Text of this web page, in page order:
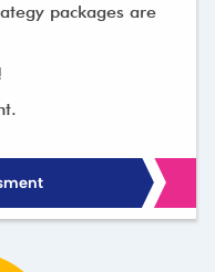
packages are